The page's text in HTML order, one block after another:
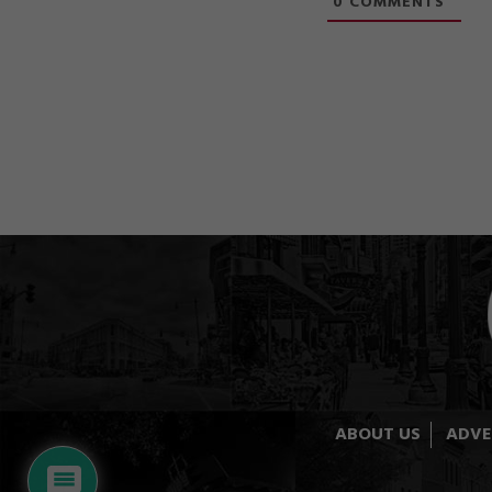
ABOUT US